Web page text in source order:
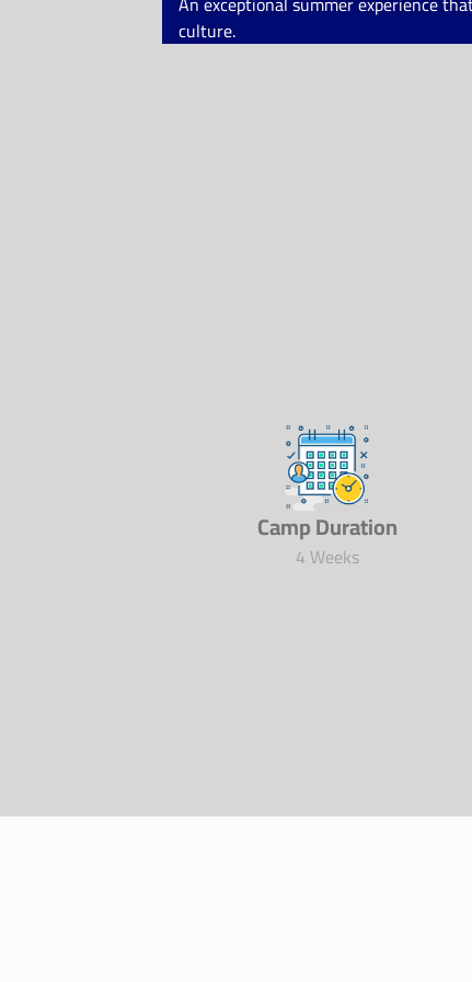
culture.
Camp Duration
4 Weeks